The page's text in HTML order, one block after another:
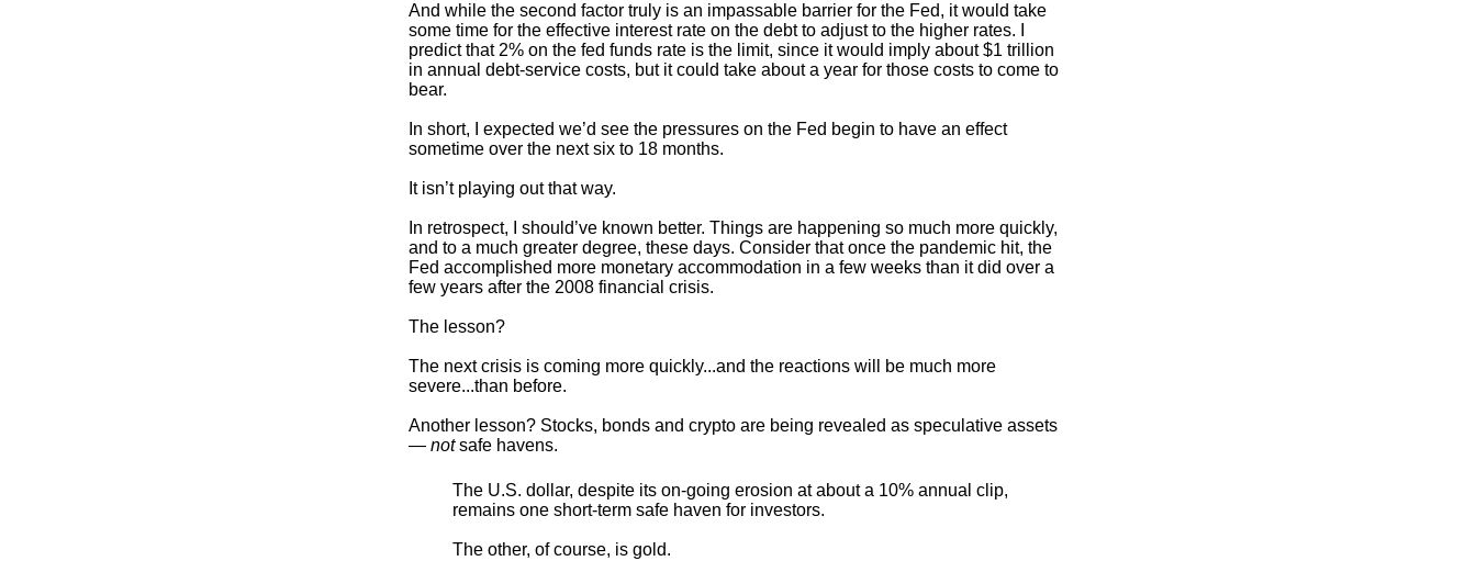
And while the second factor truly is an impassable barrier for the Fed, it would take
some time for the effective interest rate on the debt to adjust to the higher rates. I
predict that 2% on the fed funds rate is the limit, since it would imply about $1 trillion
in annual debt-service costs, but it could take about a year for those costs to come to
bear.
In short, I expected we’d see the pressures on the Fed begin to have an effect
sometime over the next six to 18 months.
It isn’t playing out that way.
In retrospect, I should’ve known better. Things are happening so much more quickly,
and to a much greater degree, these days. Consider that once the pandemic hit, the
Fed accomplished more monetary accommodation in a few weeks than it did over a
few years after the 2008 financial crisis.
The lesson?
The next crisis is coming more quickly...and the reactions will be much more
severe...than before.
Another lesson? Stocks, bonds and crypto are being revealed as speculative assets
— notsafe havens.
The U.S. dollar, despite its on-going erosion at about a 10% annual clip,
remains one short-term safe haven for investors.
The other, of course, is gold.